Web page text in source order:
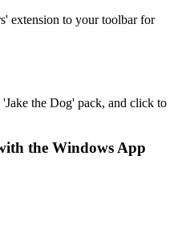
extension to your toolbar for
the Dog' pack, and click to
the Windows App